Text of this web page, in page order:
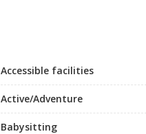
Accessible facilities
Active/Adventure
Babysitting